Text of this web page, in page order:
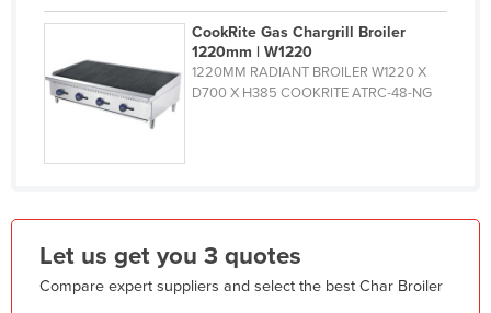
Ghana
Grenada
Guatemala
Guyana
Haiti
Holy See
CookRite Gas Chargrill Broiler
1220mm | W1220
1220MM RADIANT BROILER W1220 X
D700 X H385 COOKRITE ATRC-48-NG
Let us get you 3 quotes
Compare expert suppliers and select the best Char Broiler